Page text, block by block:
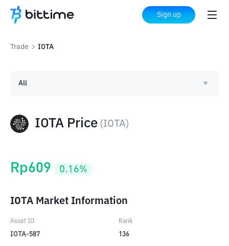
Sign up
Trade > IOTA
IOTA Price (IOTA)
All
Rp609 0.16%
IOTA Market Information
Asset ID
IOTA-587
Rank
136